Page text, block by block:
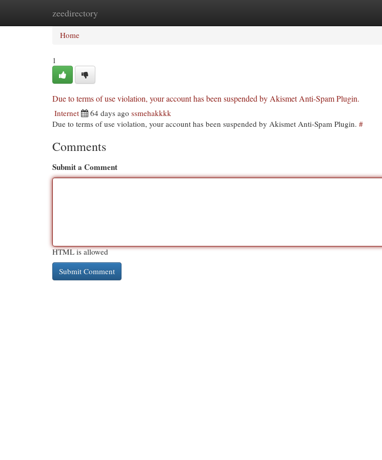
zeedirectory
Home
Home
1
Due to terms of use violation, your account has been suspended by Akismet Anti-Spam Plugin.
Internet 64 days ago ssmehakkkk
Due to terms of use violation, your account has been suspended by Akismet Anti-Spam Plugin. #
Comments
Submit a Comment
HTML is allowed